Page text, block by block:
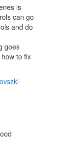
is
can go
and do
goes
to fix